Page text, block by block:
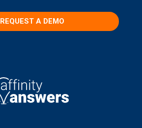
REQUEST A DEMO